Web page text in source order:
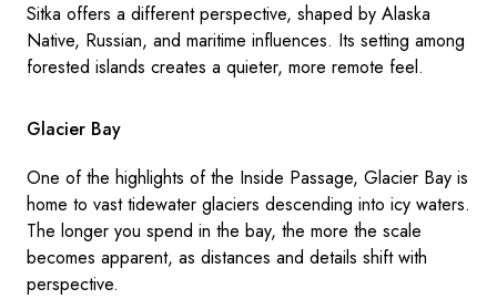
Sitka offers a different perspective, shaped by Alaska
Native, Russian, and maritime influences. Its setting among
forested islands creates a quieter, more remote feel.
Glacier Bay
One of the highlights of the Inside Passage, Glacier Bay is
home to vast tidewater glaciers descending into icy waters.
The longer you spend in the bay, the more the scale
becomes apparent, as distances and details shift with
perspective.